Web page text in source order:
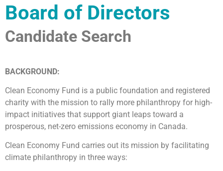
Board of Directors
Candidate Search
BACKGROUND:
Clean Economy Fund is a public foundation and registered
charity with the mission to rally more philanthropy for high-
impact initiatives that support giant leaps toward a
prosperous, net-zero emissions economy in Canada.
Clean Economy Fund carries out its mission by facilitating
climate philanthropy in three ways: